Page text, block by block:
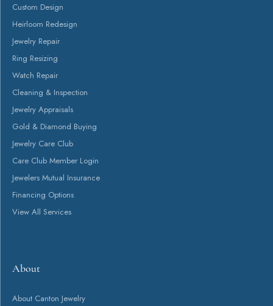
Custom Design
Heirloom Redesign
Jewelry Repair
Ring Resizing
Watch Repair
Cleaning & Inspection
Jewelry Appraisals
Gold & Diamond Buying
Jewelry Care Club
Care Club Member Login
Jewelers Mutual Insurance
Financing Options
View All Services
About
About Canton Jewelry